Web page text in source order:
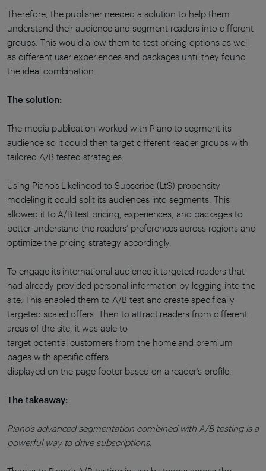
Therefore, the publisher needed a solution to help them
understand their audience and segment readers into different
groups. This would allow them to test pricing options as well
as different user experiences and packages until they found
the ideal combination.
The solution:
The media publication worked with Piano to segment its
audience so it could then target different reader groups with
tailored A/B tested strategies.
Using Piano’s Likelihood to Subscribe (LtS) propensity
modeling it could split its audiences into segments. This
allowed it to A/B test pricing, experiences, and packages to
better understand the readers’ preferences across regions and
optimize the pricing strategy accordingly.
To engage its international audience it targeted readers that
had already provided personal information by logging into the
site. This enabled them to A/B test and create specifically
targeted scaled offers. Then to attract readers from different
areas of the site, it was able to
target potential customers from the home and premium
pages with specific offers
displayed on the page footer based on a reader’s profile.
The takeaway:
Piano’s advanced segmentation combined with A/B testing is a
powerful way to drive subscriptions.